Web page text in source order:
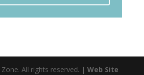
All rights reserved. | Web Site